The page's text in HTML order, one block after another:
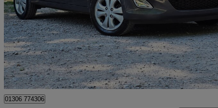
1.2 Active 5dr63,000 miles
£2,399 Great
Iver
01306 774306